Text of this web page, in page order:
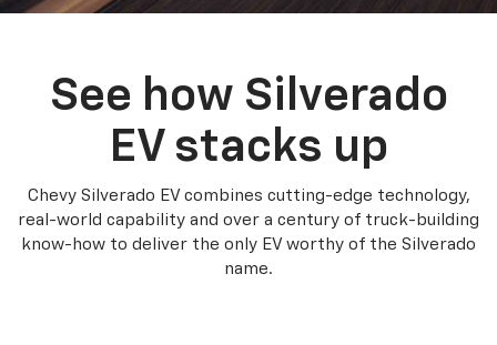
See how Silverado
EV stacks up
Chevy Silverado EV combines cutting-edge technology,
real-world capability and over a century of truck-building
know-how to deliver the only EV worthy of the Silverado
name.